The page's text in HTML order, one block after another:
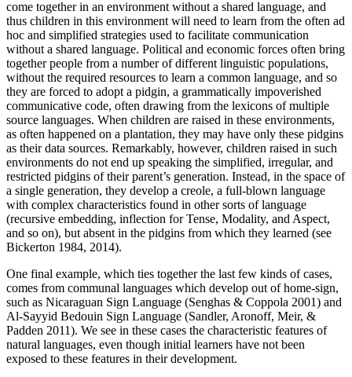
come together in an environment without a shared language, and
thus children in this environment will need to learn from the often ad
hoc and simplified strategies used to facilitate communication
without a shared language. Political and economic forces often bring
together people from a number of different linguistic populations,
without the required resources to learn a common language, and so
they are forced to adopt a pidgin, a grammatically impoverished
communicative code, often drawing from the lexicons of multiple
source languages. When children are raised in these environments,
as often happened on a plantation, they may have only these pidgins
as their data sources. Remarkably, however, children raised in such
environments do not end up speaking the simplified, irregular, and
restricted pidgins of their parent’s generation. Instead, in the space of
a single generation, they develop a creole, a full-blown language
with complex characteristics found in other sorts of language
(recursive embedding, inflection for Tense, Modality, and Aspect,
and so on), but absent in the pidgins from which they learned (see
Bickerton 1984, 2014).
One final example, which ties together the last few kinds of cases,
comes from communal languages which develop out of home-sign,
such as Nicaraguan Sign Language (Senghas & Coppola 2001) and
Al-Sayyid Bedouin Sign Language (Sandler, Aronoff, Meir, &
Padden 2011). We see in these cases the characteristic features of
natural languages, even though initial learners have not been
exposed to these features in their development.